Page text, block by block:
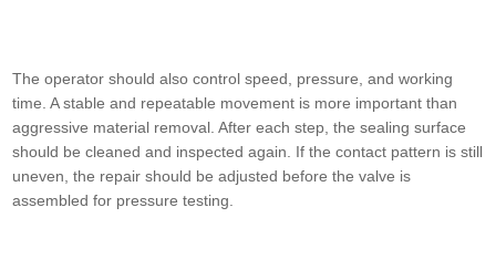
The operator should also control speed, pressure, and working
time. A stable and repeatable movement is more important than
aggressive material removal. After each step, the sealing surface
should be cleaned and inspected again. If the contact pattern is still
uneven, the repair should be adjusted before the valve is
assembled for pressure testing.